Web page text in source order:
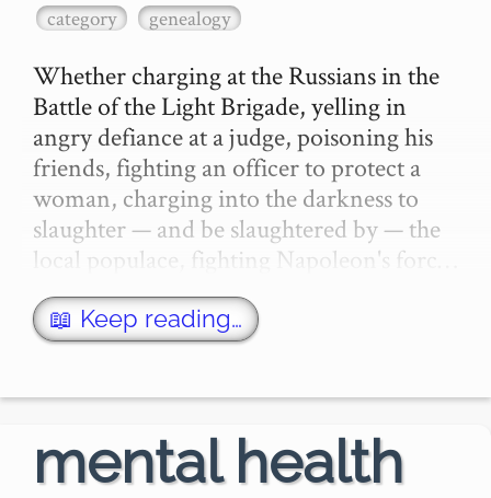
category genealogy
Whether charging at the Russians in the
Battle of the Light Brigade, yelling in
angry defiance at a judge, poisoning his
friends, fighting an officer to protect a
woman, charging into the darkness to
slaughter — and be slaughtered by — the
local populace, fighting Napoleon's forc…
📖 Keep reading…
mental health